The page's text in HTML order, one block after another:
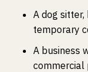
A dog sitter,
temporary
A business